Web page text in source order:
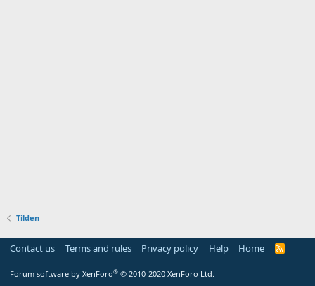
Tilden
Contact us Terms and rules Privacy policy Help Home
R
Forum software by XenForo® © 2010-2020 XenForo Ltd.